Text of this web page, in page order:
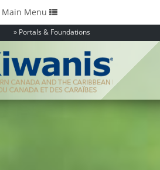
Portals & Foundations
Toggle
navigation
Main Menu